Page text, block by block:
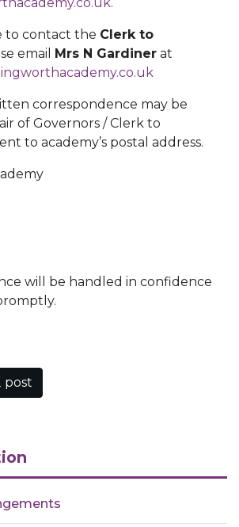
to contact the Clerk to
email Mrs N Gardiner at
correspondence may be
of Governors / Clerk to
to academy’s postal address.
will be handled in confidence
post